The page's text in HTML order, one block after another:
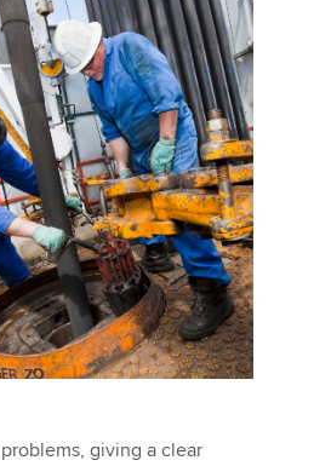
giving a clear